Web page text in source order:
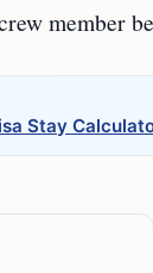
member
Stay